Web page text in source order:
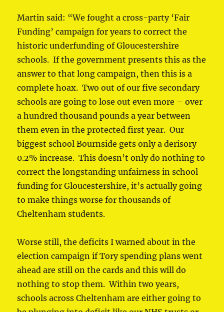
Martin said: “We fought a cross-party ‘Fair
Funding’ campaign for years to correct the
historic underfunding of Gloucestershire
schools. If the government presents this as the
answer to that long campaign, then this is a
complete hoax. Two out of our five secondary
schools are going to lose out even more – over
a hundred thousand pounds a year between
them even in the protected first year. Our
biggest school Bournside gets only a derisory
0.2% increase. This doesn’t only do nothing to
correct the longstanding unfairness in school
funding for Gloucestershire, it’s actually going
to make things worse for thousands of
Cheltenham students.
Worse still, the deficits I warned about in the
election campaign if Tory spending plans went
ahead are still on the cards and this will do
nothing to stop them. Within two years,
schools across Cheltenham are either going to